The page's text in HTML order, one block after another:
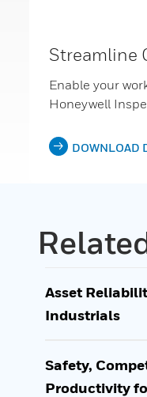
Streamline
Enable your
Honeywell
DOWNLOAD
Asset
Industrials
Safety,
Productivity